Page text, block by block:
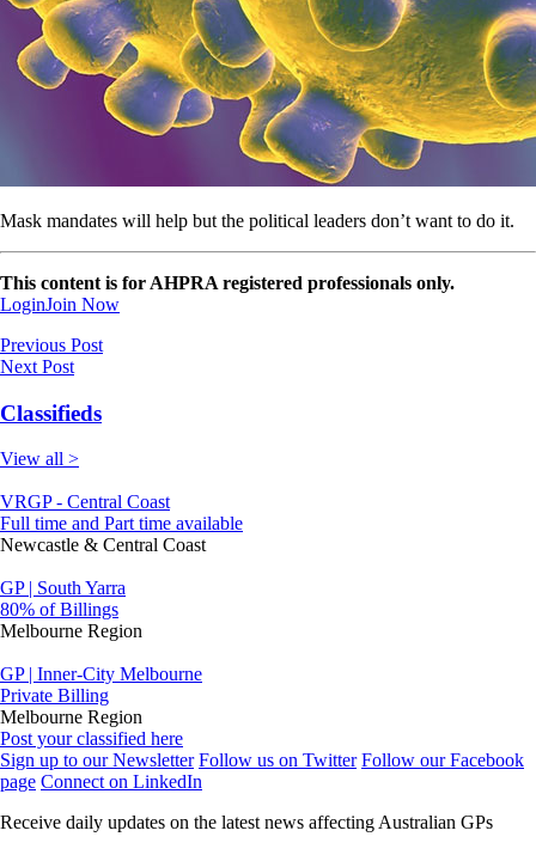
Mask mandates will help but the political leaders don’t want to do it.
This content is for AHPRA registered professionals only.
LoginJoin Now
Previous Post
Next Post
Classifieds
View all >
VRGP - Central Coast
Full time and Part time available
Newcastle & Central Coast
GP | South Yarra
80% of Billings
Melbourne Region
GP | Inner-City Melbourne
Private Billing
Melbourne Region
Post your classified here
Sign up to our Newsletter Follow us on Twitter Follow our Facebook
page Connect on LinkedIn
Receive daily updates on the latest news affecting Australian GPs